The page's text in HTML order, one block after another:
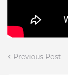
Previous Post